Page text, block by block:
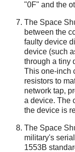
"0F" and the
The Space
between the
faulty device
device (such
through a tiny
This one-inch
resistors to
network tap,
a device. The
the device is
The Space
military's
1553B